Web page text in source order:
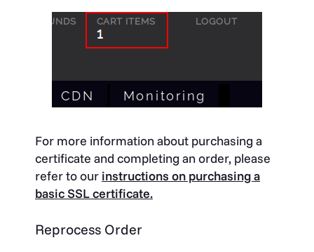
For more information about purchasing a
certificate and completing an order, please
refer to our instructions on purchasing a
basic SSL certificate.
Reprocess Order